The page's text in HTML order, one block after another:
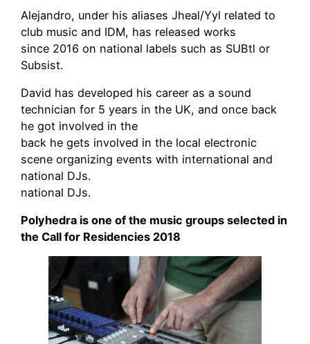
Alejandro, under his aliases Jheal/Yyl related to
club music and IDM, has released works
since 2016 on national labels such as SUBtl or
Subsist.
David has developed his career as a sound
technician for 5 years in the UK, and once back
he got involved in the
back he gets involved in the local electronic
scene organizing events with international and
national DJs.
national DJs.
Polyhedra is one of the music groups selected in
the Call for Residencies 2018